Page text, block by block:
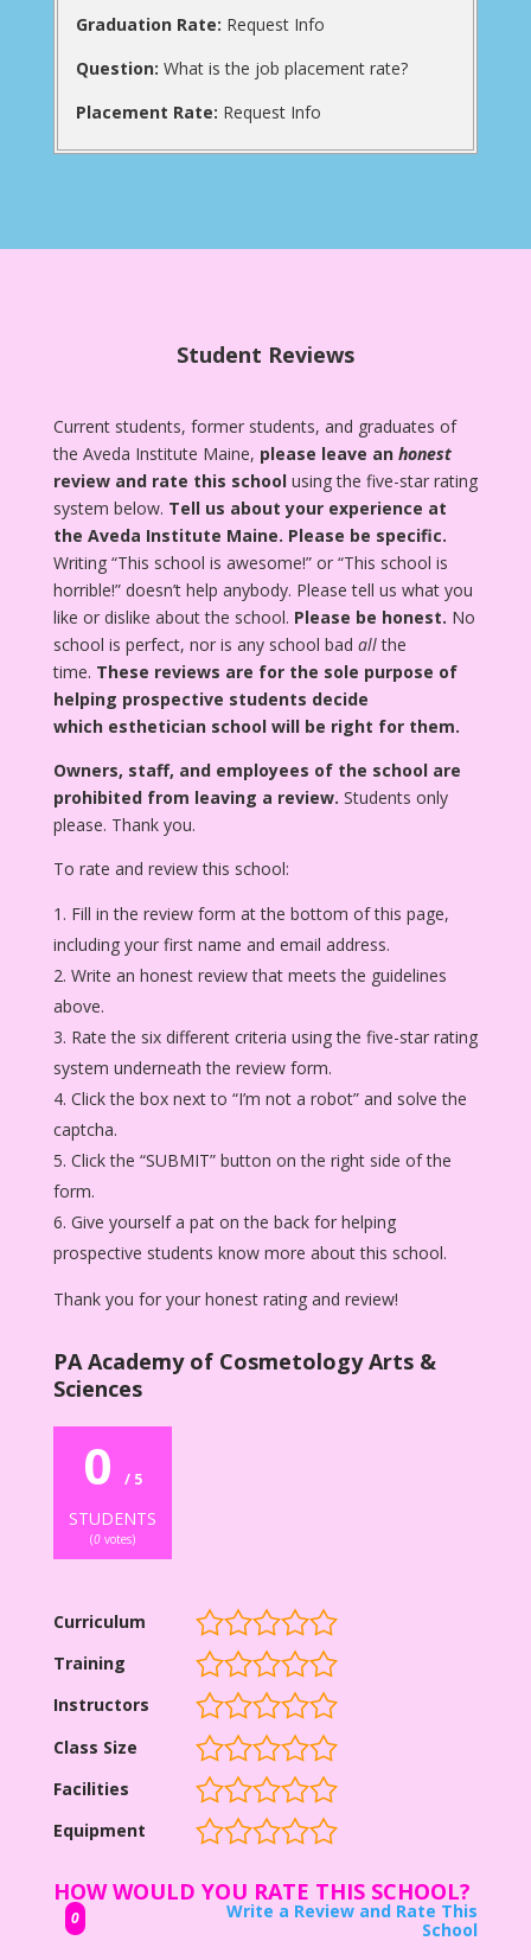
Graduation Rate: Request Info
Question: What is the job placement rate?
Placement Rate: Request Info
Student Reviews
Current students, former students, and graduates of
the Aveda Institute Maine, please leave an honest
review and rate this schoolusing the five-star rating
system below. Tell us about your experience at
the Aveda Institute Maine. Please be specific.
Writing “This school is awesome!” or “This school is
horrible!” doesn’t help anybody. Please tell us what you
like or dislike about the school. Please be honest. No
school is perfect, nor is any school bad allthe
time. These reviews are for the sole purpose of
helping prospective students decide
which esthetician school will be right for them.
Owners, staff, and employees of the school are
prohibited from leaving a review. Students only
please. Thank you.
To rate and review this school:
Fill in the review form at the bottom of this page,
including your first name and email address.
Write an honest review that meets the guidelines
above.
Rate the six different criteria using the five-star rating
system underneath the review form.
Click the box next to “I’m not a robot” and solve the
captcha.
Click the “SUBMIT” button on the right side of the
form.
Give yourself a pat on the back for helping
prospective students know more about this school.
Thank you for your honest rating and review!
PA Academy of Cosmetology Arts &
Sciences
0 / 5
STUDENTS
(0votes)
Curriculum
Training
Instructors
Class Size
Facilities
Equipment
HOW WOULD YOU RATE THIS SCHOOL?
0
Write a Review and Rate This
School